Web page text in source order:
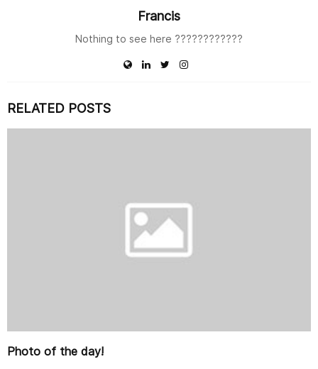
Francis
Nothing to see here ????????‍????
RELATED POSTS
Photo of the day!